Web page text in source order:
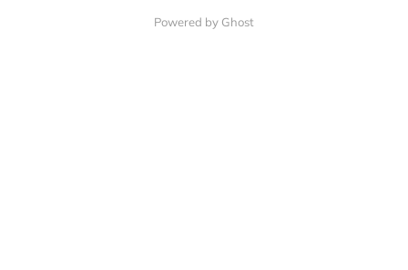
Powered by Ghost